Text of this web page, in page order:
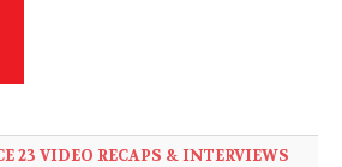
23 VIDEO RECAPS & INTERVIEWS